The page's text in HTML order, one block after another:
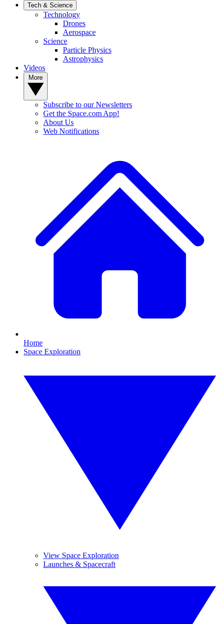
Tech & Science
Technology
Drones
Aerospace
Science
Particle Physics
Astrophysics
Videos
Subscribe to our Newsletters
Get the Space.com App!
About Us
Web Notifications
Home
Space Exploration
View Space Exploration
Launches & Spacecraft